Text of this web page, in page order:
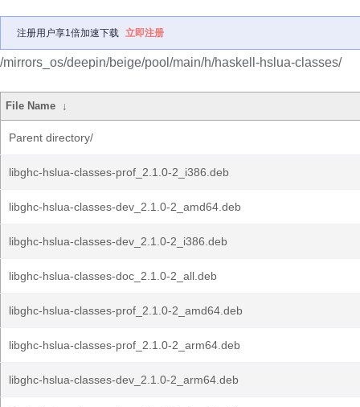
注册用户享1倍加速下载 立即注册
/mirrors_os/deepin/beige/pool/main/h/haskell-hslua-classes/
File Name ↓
Parent directory/
libghc-hslua-classes-prof_2.1.0-2_i386.deb
libghc-hslua-classes-dev_2.1.0-2_amd64.deb
libghc-hslua-classes-dev_2.1.0-2_i386.deb
libghc-hslua-classes-doc_2.1.0-2_all.deb
libghc-hslua-classes-prof_2.1.0-2_amd64.deb
libghc-hslua-classes-prof_2.1.0-2_arm64.deb
libghc-hslua-classes-dev_2.1.0-2_arm64.deb